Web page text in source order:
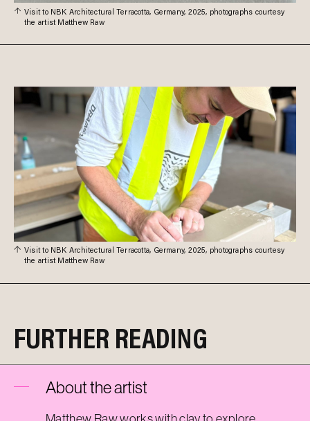
Visit to NBK Architectural Terracotta, Germany, 2025, photographs courtesy
the artist Matthew Raw
Visit to NBK Architectural Terracotta, Germany, 2025, photographs courtesy
the artist Matthew Raw
FURTHER READING
About the artist